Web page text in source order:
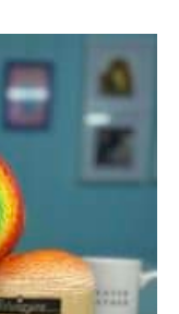
product
has
multiple
variants.
The
options
may
be
chosen
on